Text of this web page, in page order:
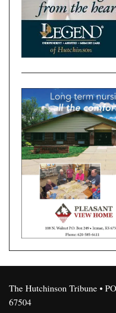
The Hutchinson Tribune •
67504